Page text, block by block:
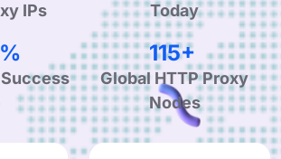
IPs
Today
180+
Global HTTP Proxy
Nodes